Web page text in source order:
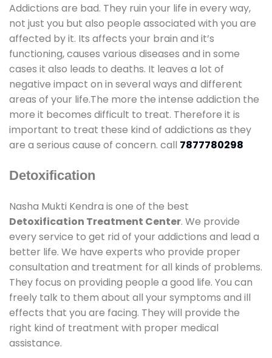
Addictions are bad. They ruin your life in every way,
not just you but also people associated with you are
affected by it. Its affects your brain and it’s
functioning, causes various diseases and in some
cases it also leads to deaths. It leaves a lot of
negative impact on in several ways and different
areas of your life.The more the intense addiction the
more it becomes difficult to treat. Therefore it is
important to treat these kind of addictions as they
are a serious cause of concern. call 7877780298
Detoxification
Nasha Mukti Kendra is one of the best
Detoxification Treatment Center. We provide
every service to get rid of your addictions and lead a
better life. We have experts who provide proper
consultation and treatment for all kinds of problems.
They focus on providing people a good life. You can
freely talk to them about all your symptoms and ill
effects that you are facing. They will provide the
right kind of treatment with proper medical
assistance.